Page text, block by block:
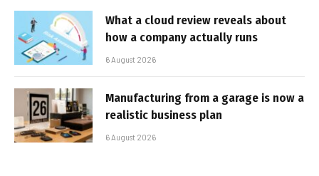
What a cloud review reveals about
how a company actually runs
6 August 2026
Manufacturing from a garage is now a
realistic business plan
6 August 2026